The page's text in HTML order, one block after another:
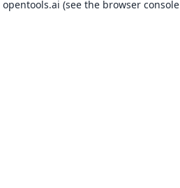
opentools.ai (see the browser console